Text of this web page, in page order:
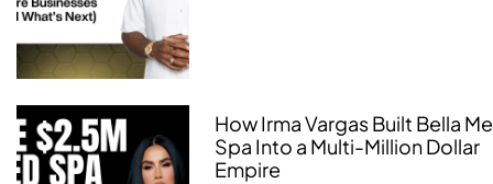
How Irma Vargas Built Bella
Spa Into a Multi-Million Dollar
Empire